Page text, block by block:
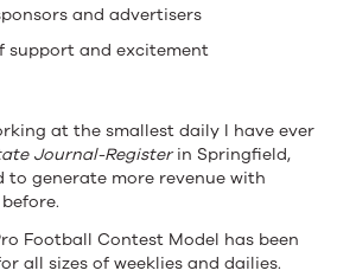
and advertisers
support and excitement
at the smallest daily I have ever
Journal-Registerin Springfield,
to generate more revenue with
Football Contest Model has been
all sizes of weeklies and dailies.